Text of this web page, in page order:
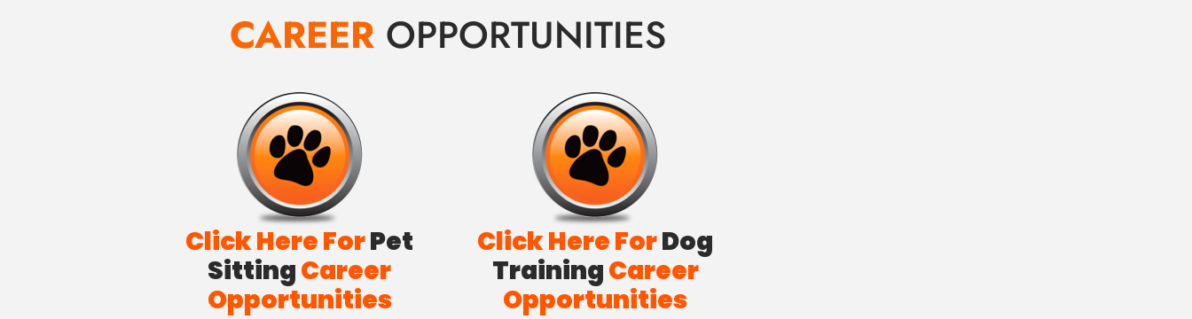
CAREER OPPORTUNITIES
Click Here ForPet
SittingCareer
Opportunities
Click Here ForDog
TrainingCareer
Opportunities